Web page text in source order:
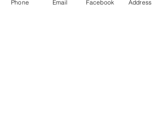
Contact Us
Phone Email Facebook Address